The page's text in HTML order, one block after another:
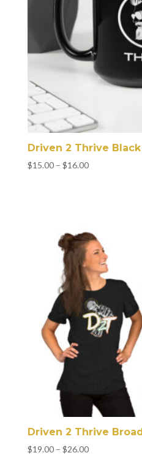
Driven 2 Thrive
$15.00 – $16.00Price
Driven 2 Thrive
$19.00 – $26.00Price